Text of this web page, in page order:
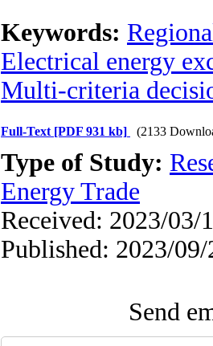
Keywords:
Electrical energy
Multi-criteria
Full-Text [PDF 931 kb] (2133
Type of Study:
Energy Trade
Received: 2023/03/
Published: 2023/09/
Send